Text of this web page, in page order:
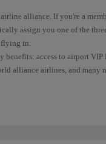
alliance. If you're a
assign you one of the
flying in.
benefits: access to airport
alliance airlines, and many